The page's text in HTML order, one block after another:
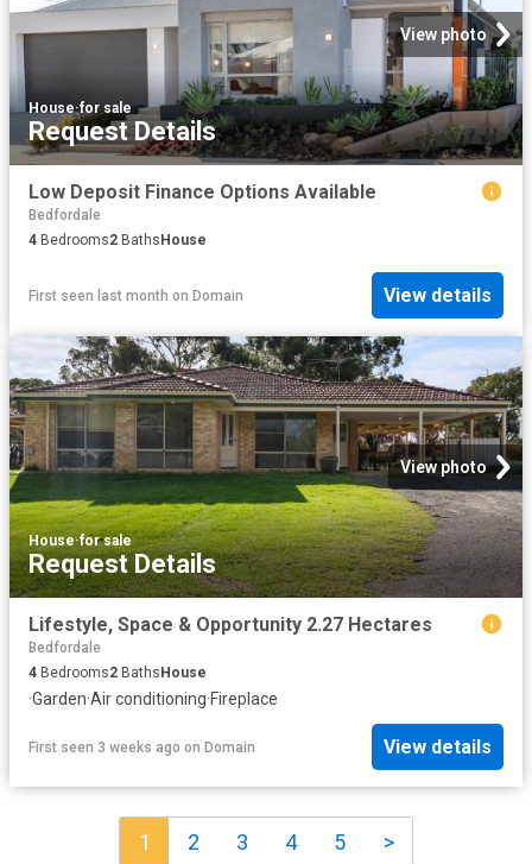
View photo
House·for sale
Request Details
Low Deposit Finance Options Available
Bedfordale
4 Bedrooms2 Baths House
First seen last month on Domain View details
View photo
House·for sale
Request Details
Lifestyle, Space & Opportunity 2.27 Hectares
Bedfordale
4 Bedrooms2 BathsHouse
·Garden·Air conditioning·Fireplace
First seen 3 weeks ago on Domain View details
1 2 3 4 5 >